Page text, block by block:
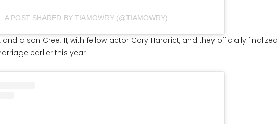
A POST SHARED BY TIAMOWRY (@TIAMOWRY)
a son Cree, 11, with fellow actor Cory Hardrict, and they officially finalized
earlier this year.